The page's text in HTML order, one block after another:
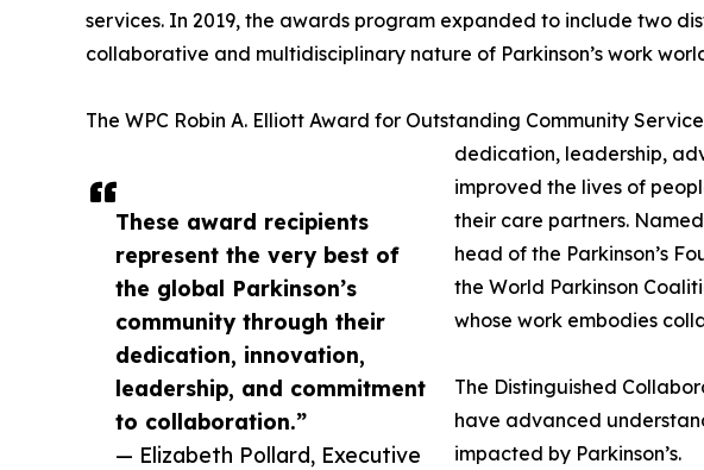
These award recipients
represent the very best of
the global Parkinson’s
community through their
dedication, innovation,
leadership, and commitment
to collaboration.”
— Elizabeth Pollard, Executive
services. In 2019, the awards program expanded to include two
collaborative and multidisciplinary nature of Parkinson’s work
The WPC Robin A. Elliott Award for Outstanding Community
dedication, leadership,
improved the lives of
their care partners.
head of the Parkinson’s
the World Parkinson
whose work embodies
The Distinguished
have advanced
impacted by Parkinson’s.